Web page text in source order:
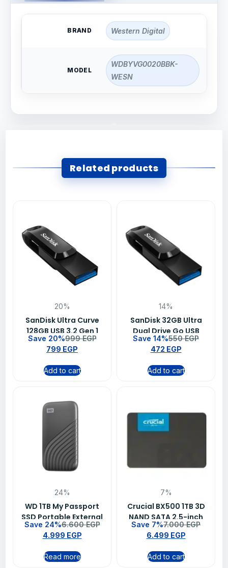
BRAND Western Digital
MODEL
WDBYVG0020BBK-
WESN
Related products
20%
SanDisk Ultra Curve
128GB USB 3.2 Gen 1
Flash Drive – SDCZ550-
128G-G46
Save 20%999EGP
799 EGP
Add to cart
14%
SanDisk 32GB Ultra
Dual Drive Go USB
Type-C Flash Drive –
SDDDC3-032G-G46
Save 14%550EGP
472 EGP
Add to cart
24%
WD 1TB My Passport
SSD Portable External
Solid State Drive –
Black
Save 24%6.600EGP
4.999 EGP
Read more
7%
Crucial BX500 1TB 3D
NAND SATA 2.5-inch
Laptop Memory SSD
Save 7%7.000EGP
6.499 EGP
Add to cart